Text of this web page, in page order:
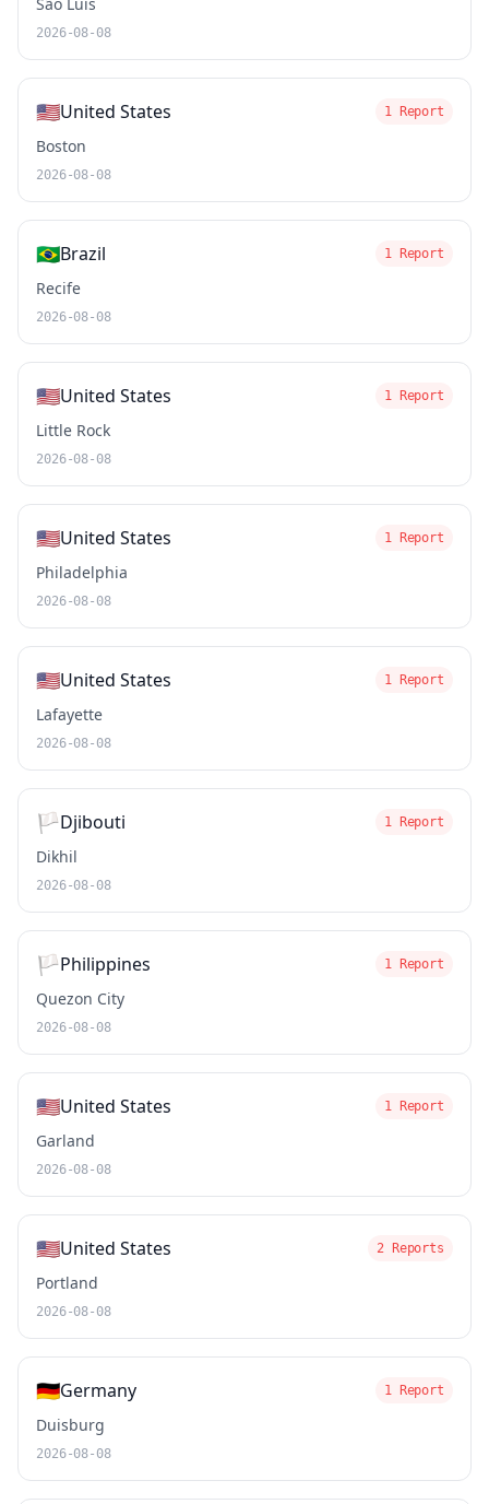
2026-08-08
🇺🇸United States 1 Report
Boston
2026-08-08
🇧🇷Brazil 1 Report
Recife
2026-08-08
🇺🇸United States 1 Report
Little Rock
2026-08-08
🇺🇸United States 1 Report
Philadelphia
2026-08-08
🇺🇸United States 1 Report
Lafayette
2026-08-08
🏳️Djibouti 1 Report
Dikhil
2026-08-08
🏳️Philippines 1 Report
Quezon City
2026-08-08
🇺🇸United States 1 Report
Garland
2026-08-08
🇺🇸United States 2 Reports
Portland
2026-08-08
🇩🇪Germany 1 Report
Duisburg
2026-08-08